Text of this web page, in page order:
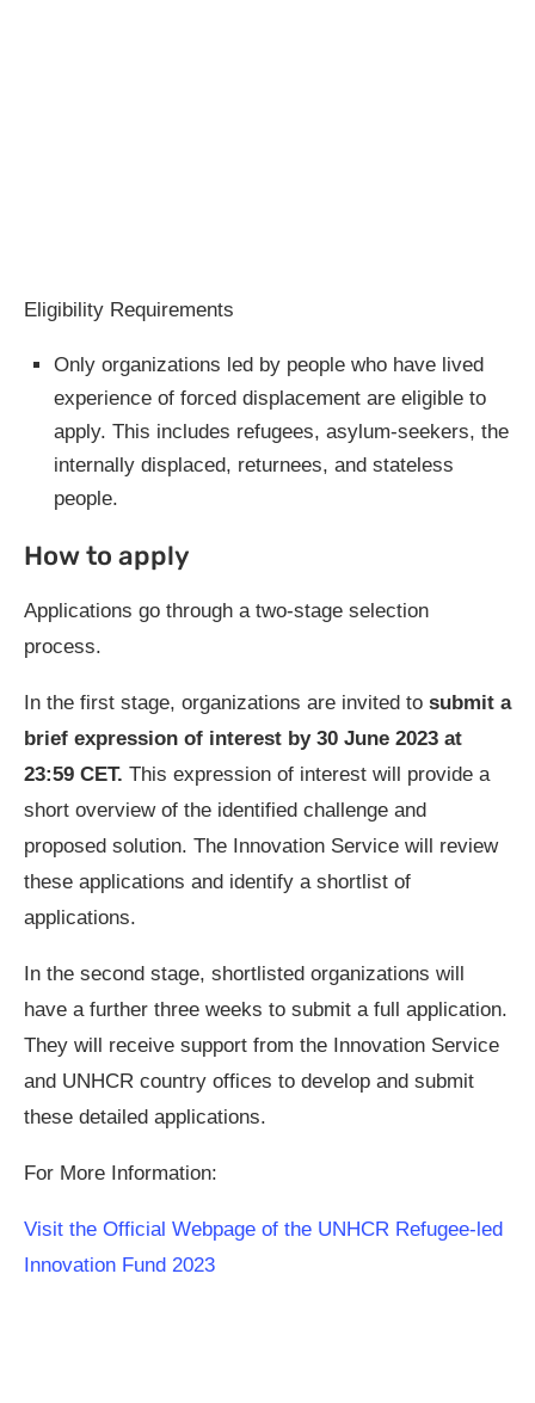
Eligibility Requirements
Only organizations led by people who have lived
experience of forced displacement are eligible to
apply. This includes refugees, asylum-seekers, the
internally displaced, returnees, and stateless
people.
How to apply
Applications go through a two-stage selection
process.
In the first stage, organizations are invited to submit a
brief expression of interest by 30 June 2023 at
23:59 CET. This expression of interest will provide a
short overview of the identified challenge and
proposed solution. The Innovation Service will review
these applications and identify a shortlist of
applications.
In the second stage, shortlisted organizations will
have a further three weeks to submit a full application.
They will receive support from the Innovation Service
and UNHCR country offices to develop and submit
these detailed applications.
For More Information:
Visit the Official Webpage of the UNHCR Refugee-led
Innovation Fund 2023